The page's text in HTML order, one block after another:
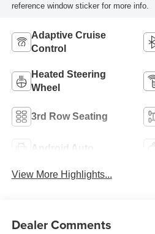
reference window sticker for more info.
Adaptive Cruise
Control
Heated Steering
Wheel
3rd Row Seating
Android Auto
View More Highlights...
Dealer Comments